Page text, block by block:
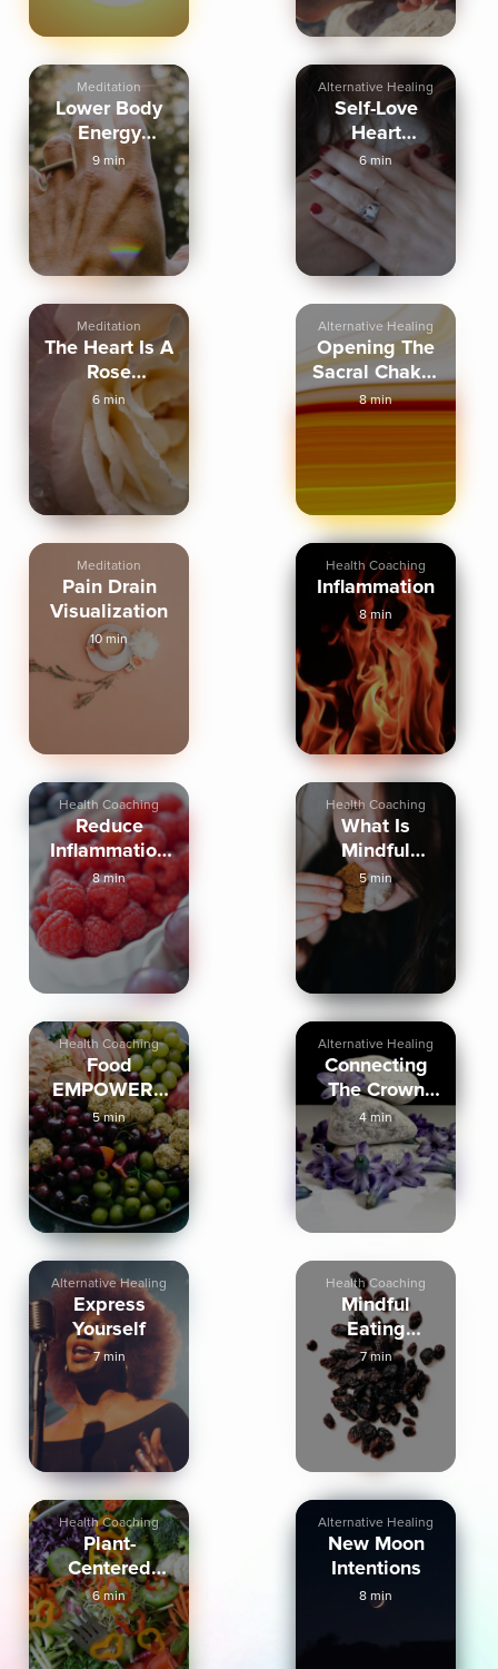
Meditation
Lower Body
Energy
Balancing
Full Length
9 min
Alternative Healing
Self-Love
Heart
Activation
6 min
Meditation
The Heart Is A
Rose
Visualization
6 min
Alternative Healing
Opening The
Sacral Chakra
Energy
8 min
Meditation
Pain Drain
Visualization
10 min
Health Coaching
Inflammation
8 min
Health Coaching
Reduce
Inflammation
With Food
8 min
Health Coaching
What Is
Mindful
Eating
5 min
Health Coaching
Food
EMPOWERS
Or Takes Our
POWER
5 min
Alternative Healing
Connecting
The Crown
Chakra And
Food
4 min
Alternative Healing
Express
Yourself
7 min
Health Coaching
Mindful
Eating
Practice With
Raisin
7 min
Health Coaching
Plant-
Centered
Eating
6 min
Alternative Healing
New Moon
Intentions
8 min